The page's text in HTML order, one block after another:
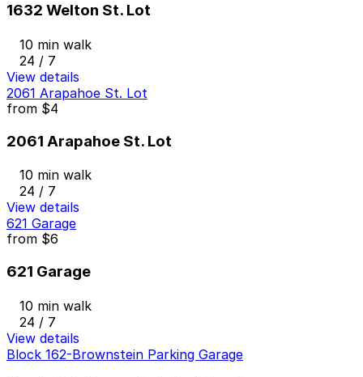
1632 Welton St. Lot
10 min walk
24 / 7
View details
2061 Arapahoe St. Lot
from $4
2061 Arapahoe St. Lot
10 min walk
24 / 7
View details
621 Garage
from $6
621 Garage
10 min walk
24 / 7
View details
Block 162-Brownstein Parking Garage